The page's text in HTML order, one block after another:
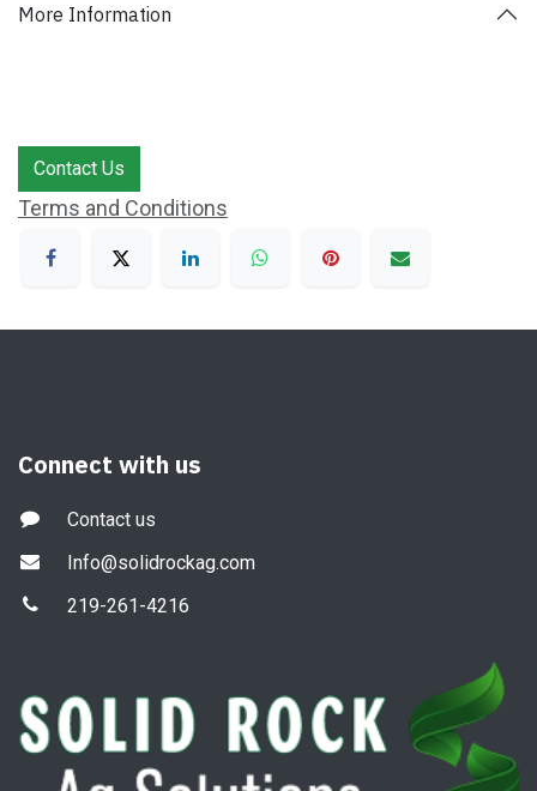
More Information
Contact Us
Terms and Conditions
Connect with us
Contact us
Info@solidrockag.com
219-261-4216